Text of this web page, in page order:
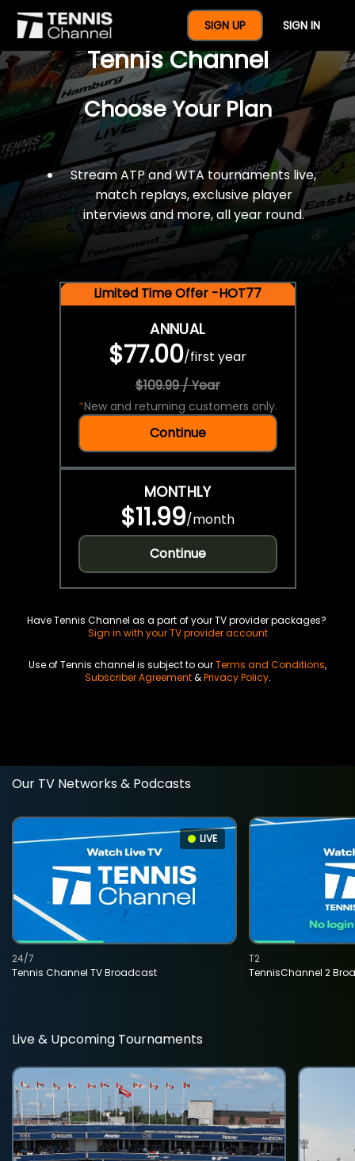
SIGN UP SIGN IN
$77 For A Full Year Of
Tennis Channel
Choose Your Plan
Stream ATP and WTA tournaments live,
match replays, exclusive player
interviews and more, all year round.
Limited Time Offer -HOT77
ANNUAL
$77.00/first year
$109.99 / Year
*New and returning customers only.
Continue
MONTHLY
$11.99/month
Continue
Have Tennis Channel as a part of your TV provider packages?
Sign in with your TV provider account
Use of Tennis channel is subject to ourTerms and Conditions,
Subscriber Agreement&Privacy Policy.
Our TV Networks & Podcasts
LIVE
Tennis Channel TV Broadcast
24/7
TennisChannel 2
T2
Live & Upcoming Tournaments